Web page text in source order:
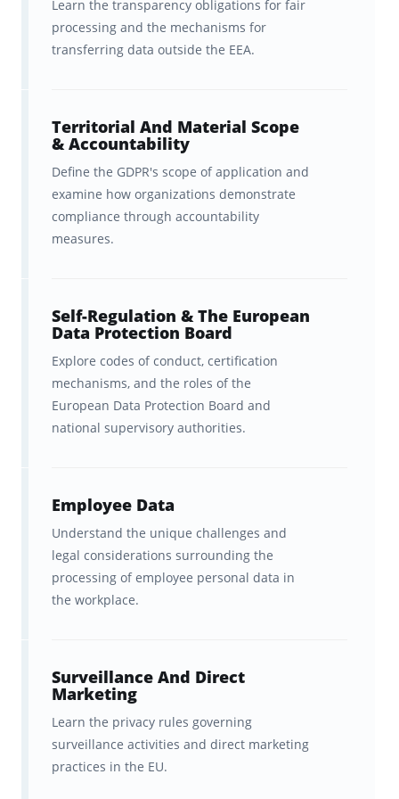
motivates you to study even more
(to keep your streak alive!)
curriculumbased on the official
CIPP/E Body of Knowledge
Ultimate freedom,
accessibility, and convenience
with in-sync studying across
iOS and Android devices.
About The Author
Brainscape’s CIPP/E flashcards were created
in partnership with Dr. Kyle David
who has spent more than 20 years teaching
students how to master complex material.
With advanced degrees including a Ph.D. and
two master’s, and classroom experience at
five U.S. colleges and universities, Dr. David
topics into clear, practical lessons.
Beyond academia, he has worked as a
privacy analyst for a U.S. government agency
and holds an impressive suite of
Learn the transparency obligations for fair
processing and the mechanisms for
transferring data outside the EEA.
Territorial And Material Scope
& Accountability
Define the GDPR's scope of application and
examine how organizations demonstrate
compliance through accountability
measures.
Self-Regulation & The European
Data Protection Board
Explore codes of conduct, certification
mechanisms, and the roles of the
European Data Protection Board and
national supervisory authorities.
Employee Data
Understand the unique challenges and
legal considerations surrounding the
processing of employee personal data in
the workplace.
Surveillance And Direct
Marketing
Learn the privacy rules governing
surveillance activities and direct marketing
practices in the EU.